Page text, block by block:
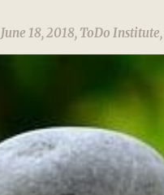
June 18, 2018, ToDo Institute,